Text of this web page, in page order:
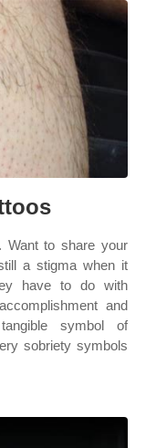
Want to share your
a stigma when it
have to do with
and
symbol of
sobriety symbols